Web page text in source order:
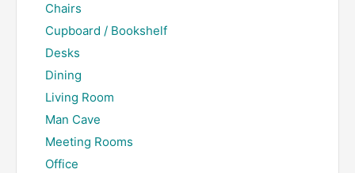
Chairs
Cupboard / Bookshelf
Desks
Dining
Living Room
Man Cave
Meeting Rooms
Office